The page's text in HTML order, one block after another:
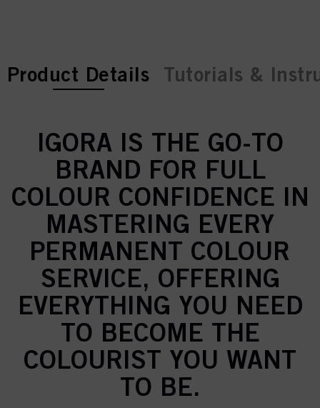
current tab:
current tab:
Product Details Tutorials &
IGORA IS THE GO-TO
BRAND FOR FULL
COLOUR CONFIDENCE IN
MASTERING EVERY
PERMANENT COLOUR
SERVICE, OFFERING
EVERYTHING YOU NEED
TO BECOME THE
COLOURIST YOU WANT
TO BE.